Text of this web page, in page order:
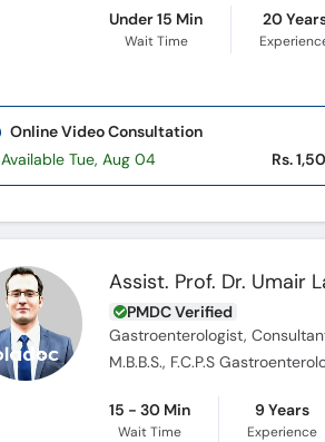
Under 15 Min
Wait Time
20
Online Video Consultation
Available Tue, Aug 04
Rs.
Assist. Prof. Dr. Umair
PMDC Verified
Gastroenterologist,
M.B.B.S., F.C.P.S
15 - 30 Min
Wait Time
9 Years
Experience